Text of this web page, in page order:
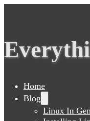
Home
Blog
Linux In